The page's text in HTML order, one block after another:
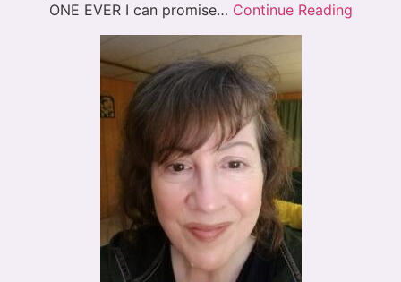
ONE EVER I can promise… Continue Reading